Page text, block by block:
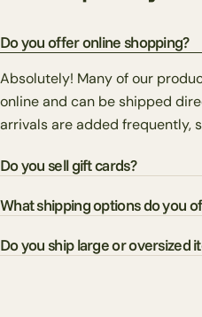
Do you offer online shopping?
Absolutely! Many of our
online and can be shipped
arrivals are added frequently,
Do you sell gift cards?
What shipping options do you
Do you ship large or oversized